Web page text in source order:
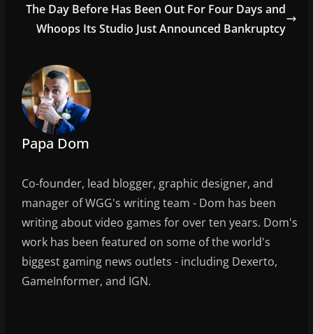
o
o
The Day Before Has Been Out For Four Days and
Whoops Its Studio Just Announced Bankruptcy
Papa Dom
Co-founder, lead blogger, graphic designer, and
manager of WGG's writing team - Dom has been
writing about video games for over ten years. Dom's
work has been featured on some of the world's
biggest gaming news outlets - including Dexerto,
GameInformer, and IGN.